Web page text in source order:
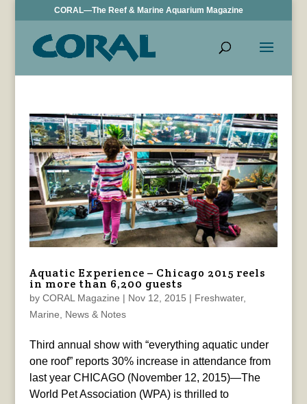
CORAL—The Reef & Marine Aquarium Magazine
Aquatic Experience – Chicago 2015 reels
in more than 6,200 guests
by CORAL Magazine | Nov 12, 2015 | Freshwater,
Marine
News & Notes
Third annual show with “everything aquatic under
one roof” reports 30% increase in attendance from
last year CHICAGO (November 12, 2015)—The
World Pet Association (WPA) is thrilled to